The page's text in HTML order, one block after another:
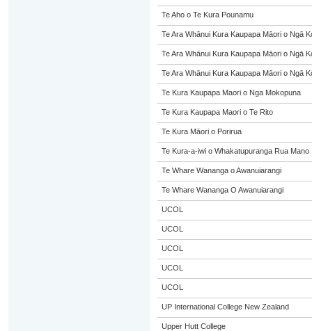
Te Aho o Te Kura Pounamu
Te Ara Whānui Kura Kaupapa Māori o Ngā
Te Ara Whānui Kura Kaupapa Māori o Ngā
Te Ara Whānui Kura Kaupapa Māori o Ngā
Te Kura Kaupapa Maori o Nga Mokopuna
Te Kura Kaupapa Maori o Te Rito
Te Kura Māori o Porirua
Te Kura-a-iwi o Whakatupuranga Rua Mano
Te Whare Wananga o Awanuiarangi
Te Whare Wananga O Awanuiarangi
UCOL
UCOL
UCOL
UCOL
UCOL
UP International College New Zealand
Upper Hutt College